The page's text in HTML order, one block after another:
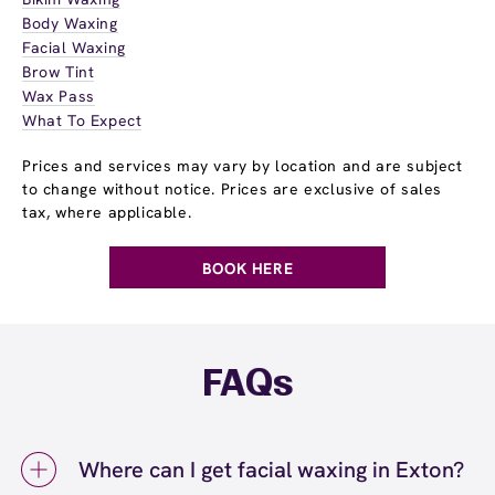
Body Waxing
Facial Waxing
Brow Tint
Wax Pass
What To Expect
Prices and services may vary by location and are subject
to change without notice. Prices are exclusive of sales
tax, where applicable.
BOOK HERE
FAQs
Where can I get facial waxing in Exton?